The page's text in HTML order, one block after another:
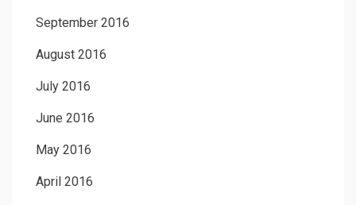
September 2016
August 2016
July 2016
June 2016
May 2016
April 2016